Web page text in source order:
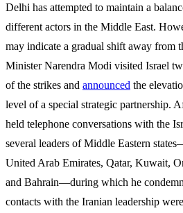
Delhi has attempted to maintain a
different actors in the Middle East.
may indicate a gradual shift away from
Minister Narendra Modi visited Israel
of the strikes and announced the
level of a special strategic partnership.
held telephone conversations with the
several leaders of Middle Eastern
United Arab Emirates, Qatar, Kuwait,
and Bahrain—during which he
contacts with the Iranian leadership